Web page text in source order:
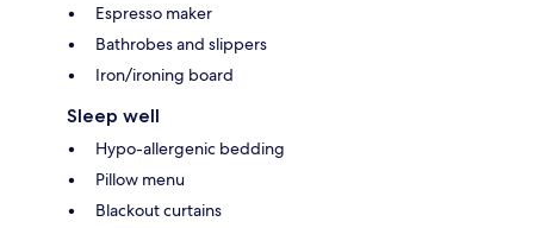
Espresso maker
Bathrobes and slippers
Iron/ironing board
Sleep well
Hypo-allergenic bedding
Pillow menu
Blackout curtains